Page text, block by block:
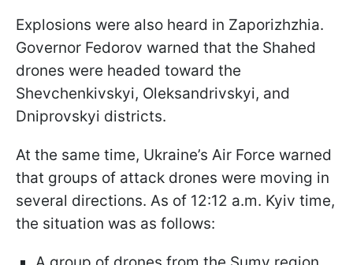
Explosions were also heard in Zaporizhzhia.
Governor Fedorov warned that the Shahed
drones were headed toward the
Shevchenkivskyi, Oleksandrivskyi, and
Dniprovskyi districts.
At the same time, Ukraine’s Air Force warned
that groups of attack drones were moving in
several directions. As of 12:12 a.m. Kyiv time,
the situation was as follows: